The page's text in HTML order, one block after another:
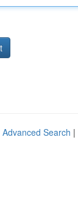
Advanced Search |